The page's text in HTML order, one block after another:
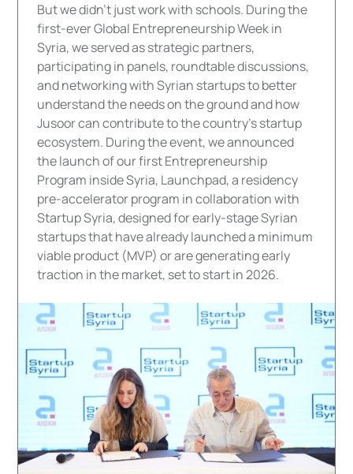
But we didn’t just work with schools. During the
first-ever Global Entrepreneurship Week in
Syria, we served as strategic partners,
participating in panels, roundtable discussions,
and networking with Syrian startups to better
understand the needs on the ground and how
Jusoor can contribute to the country's startup
ecosystem. During the event, we announced
the launch of our first Entrepreneurship
Program inside Syria, Launchpad, a residency
pre-accelerator program in collaboration with
Startup Syria, designed for early-stage Syrian
startups that have already launched a minimum
viable product (MVP) or are generating early
traction in the market, set to start in 2026.